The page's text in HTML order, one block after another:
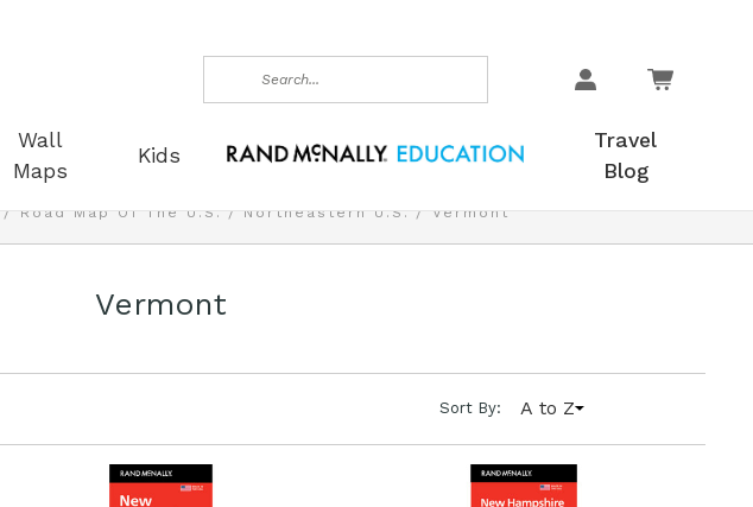
Search
Wall
Maps
Kids
Travel
Blog
Road Map Of The U.S. Northeastern U.S. Vermont
Vermont
Sort By: A to Z